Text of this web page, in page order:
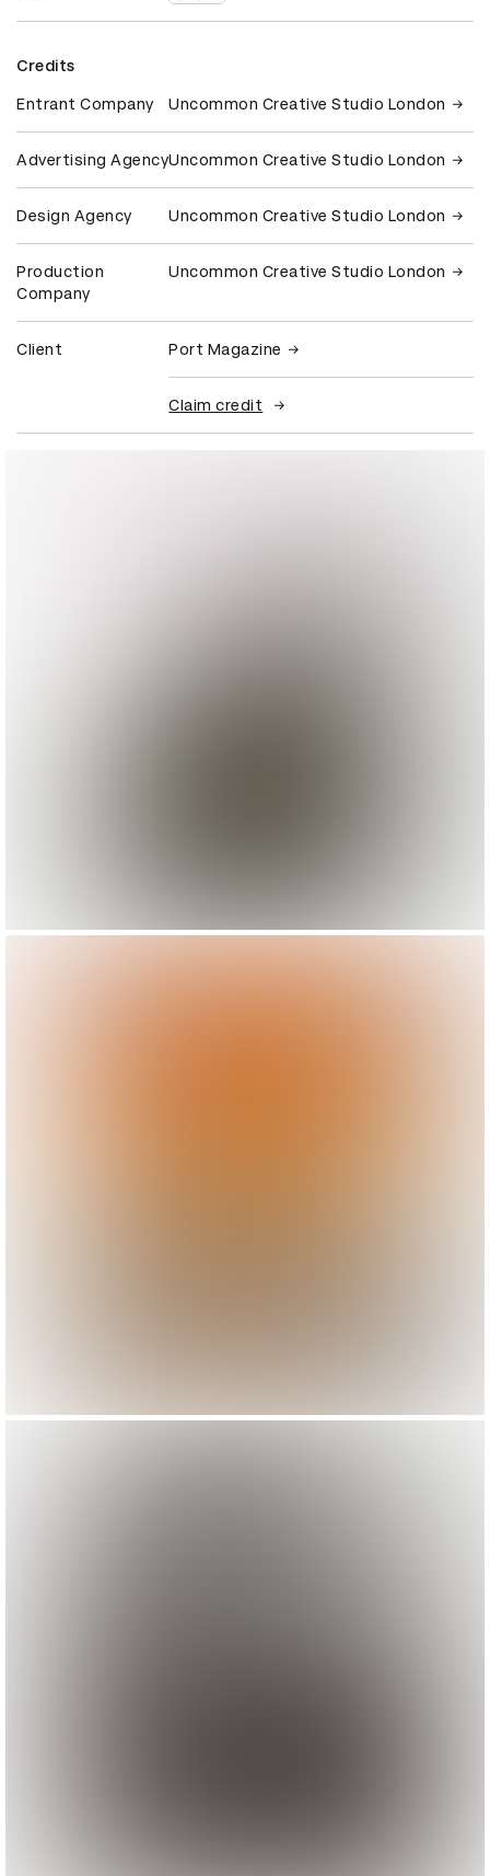
Credits
Entrant Company Uncommon Creative Studio London
Advertising AgencyUncommon Creative Studio London
Design Agency Uncommon Creative Studio London
Production
Company
Uncommon Creative Studio London
Client Port Magazine
Claim credit